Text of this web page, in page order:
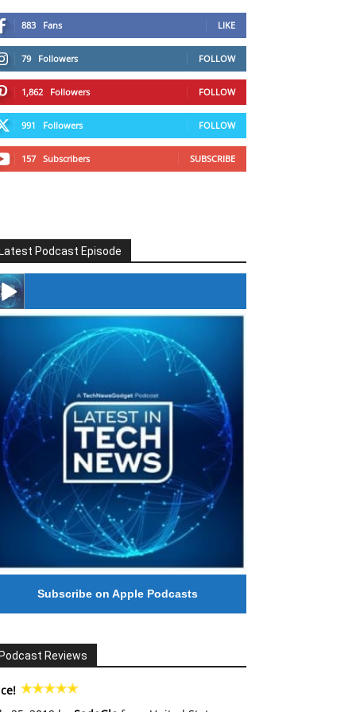
883 Fans LIKE
79 Followers FOLLOW
1,862 Followers FOLLOW
991 Followers FOLLOW
157 Subscribers SUBSCRIBE
Podcast Episode
#246 The Voice Of Mario Retires
Subscribe on Apple Podcasts
Reviews